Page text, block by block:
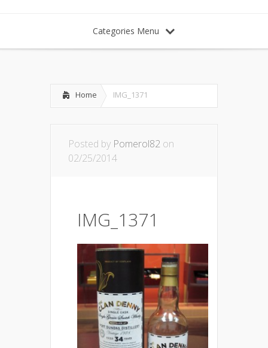
Categories Menu
Home IMG_1371
Posted by Pomerol82 on
02/25/2014
IMG_1371